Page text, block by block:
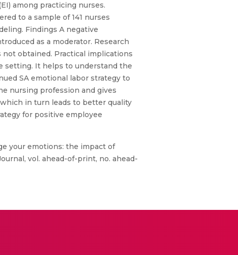
among practicing nurses.
to a sample of 141 nurses
Findings A negative
as a moderator. Research
obtained. Practical implications
setting. It helps to understand the
SA emotional labor strategy to
nursing profession and gives
in turn leads to better quality
for positive employee
your emotions: the impact of
vol. ahead-of-print, no. ahead-